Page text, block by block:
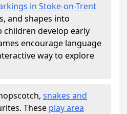
in Stoke-on-Trent
and shapes into
children develop early
encourage language
way to explore
snakes and
These play area